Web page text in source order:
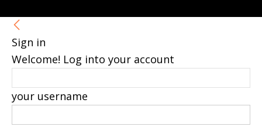
Sign in
Welcome! Log into your account
your username